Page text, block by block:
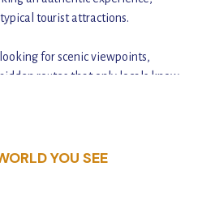
tourist attractions.
for scenic viewpoints,
routes that only locals know,
YOU SEE